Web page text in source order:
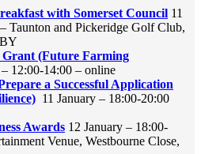
with Somerset Council 11
Taunton and Pickeridge Golf Club,
(Future Farming
– 12:00-14:00 – online
a Successful Application
11 January – 18:00-20:00
Awards 12 January – 18:00-
Venue, Westbourne Close,